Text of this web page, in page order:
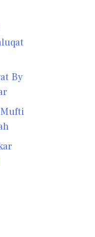
By
Mufti